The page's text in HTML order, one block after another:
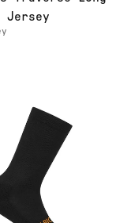
Jersey